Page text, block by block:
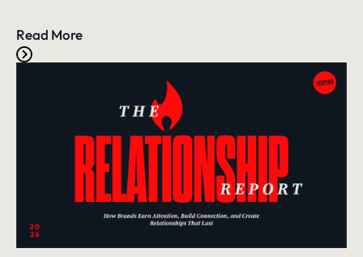
Read More